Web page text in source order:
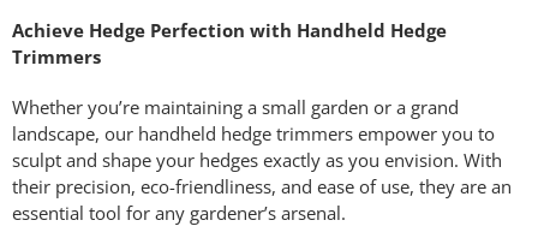
Achieve Hedge Perfection with Handheld Hedge
Trimmers
Whether you’re maintaining a small garden or a grand
landscape, our handheld hedge trimmers empower you to
sculpt and shape your hedges exactly as you envision. With
their precision, eco-friendliness, and ease of use, they are an
essential tool for any gardener’s arsenal.